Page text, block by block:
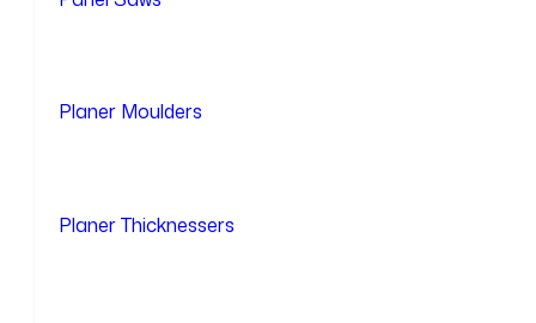
Planer Moulders
Planer Thicknessers